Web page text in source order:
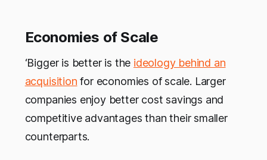
Economies of Scale
‘Bigger is better is the ideology behind an
acquisition for economies of scale. Larger
companies enjoy better cost savings and
competitive advantages than their smaller
counterparts.